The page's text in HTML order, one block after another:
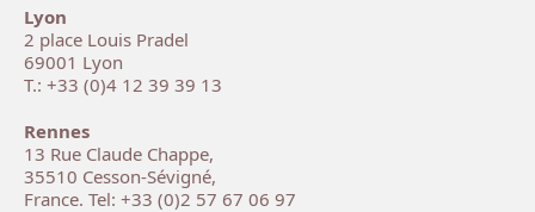
Lyon
2 place Louis Pradel
69001 Lyon
T.: +33 (0)4 12 39 39 13
Rennes
13 Rue Claude Chappe,
35510 Cesson-Sévigné,
France. Tel: +33 (0)2 57 67 06 97